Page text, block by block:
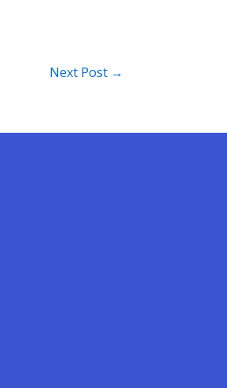
Next Post →